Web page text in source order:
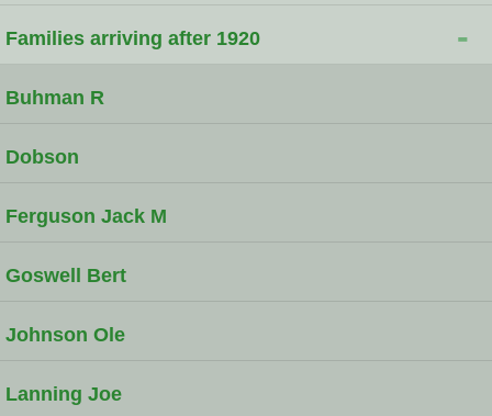
Families arriving after 1920 -
Buhman R
Dobson
Ferguson Jack M
Goswell Bert
Johnson Ole
Lanning Joe